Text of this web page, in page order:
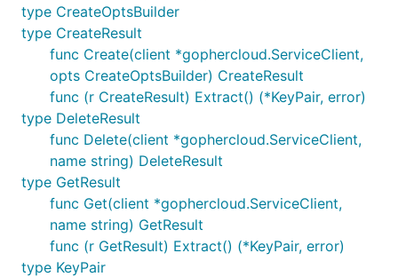
type CreateOptsBuilder
type CreateResult
func Create(client *gophercloud.ServiceClient,
opts CreateOptsBuilder) CreateResult
func (r CreateResult) Extract() (*KeyPair, error)
type DeleteResult
func Delete(client *gophercloud.ServiceClient,
name string) DeleteResult
type GetResult
func Get(client *gophercloud.ServiceClient,
name string) GetResult
func (r GetResult) Extract() (*KeyPair, error)
type KeyPair